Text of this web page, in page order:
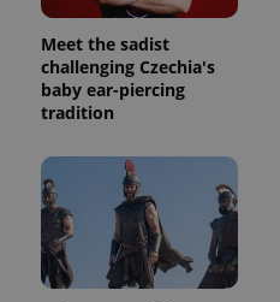
Meet the sadist
challenging Czechia's
baby ear-piercing
tradition